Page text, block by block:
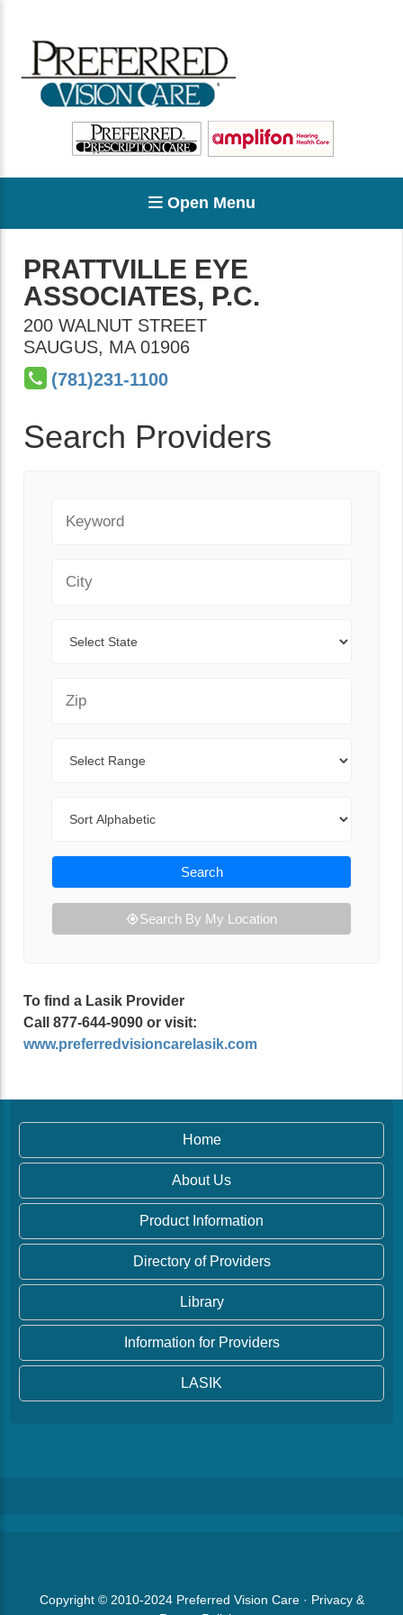
Open Menu
PRATTVILLE EYE
ASSOCIATES, P.C.
200 WALNUT STREET
SAUGUS, MA 01906
(781)231-1100
Search Providers
Search
Search By My Location
To find a Lasik Provider
Call 877-644-9090 or visit:
www.preferredvisioncarelasik.com
Home
About Us
Product Information
Directory of Providers
Library
Information for Providers
LASIK
Copyright © 2010-2024 Preferred Vision Care· Privacy &